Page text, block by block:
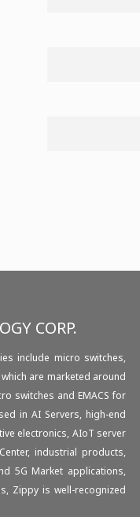
CORP.
include micro switches,
are marketed around
switches and EMACS for
in AI Servers, high-end
electronics, AIoT server
industrial products,
5G Market applications,
Zippy is well-recognized